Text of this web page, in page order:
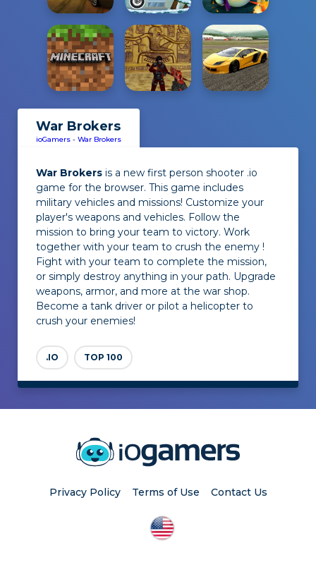
War Brokers
ioGamers - War Brokers
War Brokers is a new first person shooter .io
game for the browser. This game includes
military vehicles and missions! Customize your
player's weapons and vehicles. Follow the
mission to bring your team to victory. Work
together with your team to crush the enemy !
Fight with your team to complete the mission,
or simply destroy anything in your path. Upgrade
weapons, armor, and more at the war shop.
Become a tank driver or pilot a helicopter to
crush your enemies!
.IO TOP 100
Privacy Policy Terms of Use Contact Us